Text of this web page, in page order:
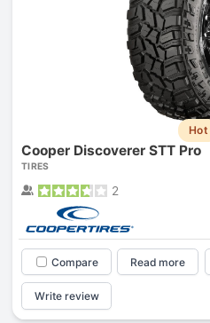
Hot
Cooper Discoverer STT Pro
TIRES
2
Compare Read more
Write review